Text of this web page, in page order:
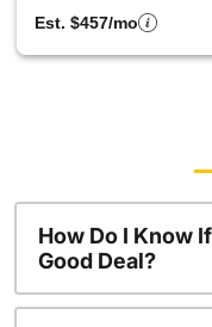
Est. $457/mo
How Do I Know
Good Deal?